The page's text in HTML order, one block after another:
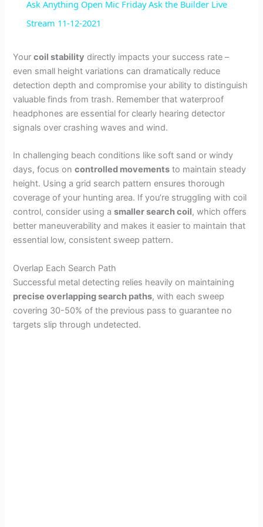
y
V
i
d
e
o
Ask Anything Open Mic Friday Ask the Builder Live
Stream 11-12-2021
Yourcoil stability directly impacts your success rate –
even small height variations can dramatically reduce
detection depth and compromise your ability to distinguish
valuable finds from trash. Remember that waterproof
headphones are essential for clearly hearing detector
signals over crashing waves and wind.
In challenging beach conditions like soft sand or windy
days, focus oncontrolled movements to maintain steady
height. Using a grid search pattern ensures thorough
coverage of your hunting area. If you’re struggling with coil
control, consider using asmaller search coil, which offers
better maneuverability and makes it easier to maintain that
essential low, consistent sweep pattern.
Overlap Each Search Path
Successful metal detecting relies heavily on maintaining
precise overlapping search paths, with each sweep
covering 30-50% of the previous pass to guarantee no
targets slip through undetected.